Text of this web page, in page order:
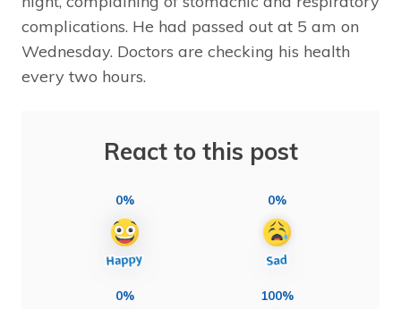
complications. He had passed out at 5 am on
Wednesday. Doctors are checking his health
every two hours.
React to this post
0% 0%
0% 100%